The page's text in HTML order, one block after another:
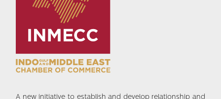
A new initiative to establish and develop relationship and